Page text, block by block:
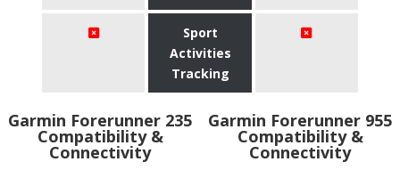
Sport
Activities
Tracking
Garmin Forerunner 235
Compatibility &
Connectivity
Garmin Forerunner 955
Compatibility &
Connectivity